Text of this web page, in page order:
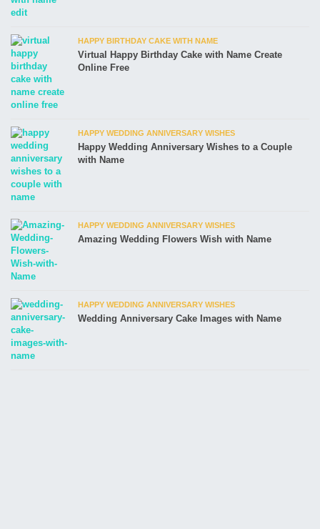
HAPPY BIRTHDAY CAKE WITH NAME
Virtual Happy Birthday Cake with Name Create
Online Free
HAPPY WEDDING ANNIVERSARY WISHES
Happy Wedding Anniversary Wishes to a Couple
with Name
HAPPY WEDDING ANNIVERSARY WISHES
Amazing Wedding Flowers Wish with Name
HAPPY WEDDING ANNIVERSARY WISHES
Wedding Anniversary Cake Images with Name